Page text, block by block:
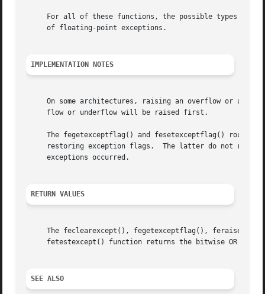
For all of these functions, the possible types of
     of floating-point exceptions.
IMPLEMENTATION NOTES
On some architectures, raising an overflow or
     flow or underflow will be raised first.
The fegetexceptflag() and fesetexceptflag()
restoring exception flags.  The latter do not re-
     exceptions occurred.
RETURN VALUES
The feclearexcept(), fegetexceptflag(),
fetestexcept() function returns the bitwise OR of
SEE ALSO